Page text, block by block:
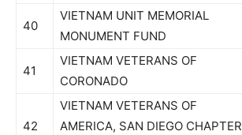
40
VIETNAM UNIT MEMORIAL
MONUMENT FUND
41
VIETNAM VETERANS OF
CORONADO
42
VIETNAM VETERANS OF
AMERICA, SAN DIEGO CHAPTER